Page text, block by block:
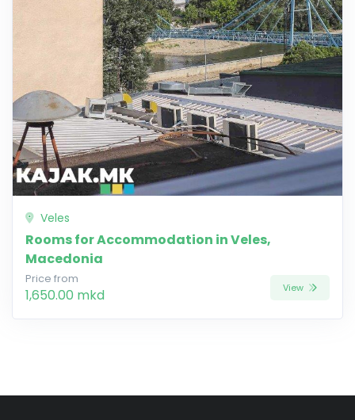
Veles
Rooms for Accommodation in Veles,
Macedonia
Price from
1,650.00 mkd View